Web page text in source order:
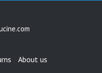
About us